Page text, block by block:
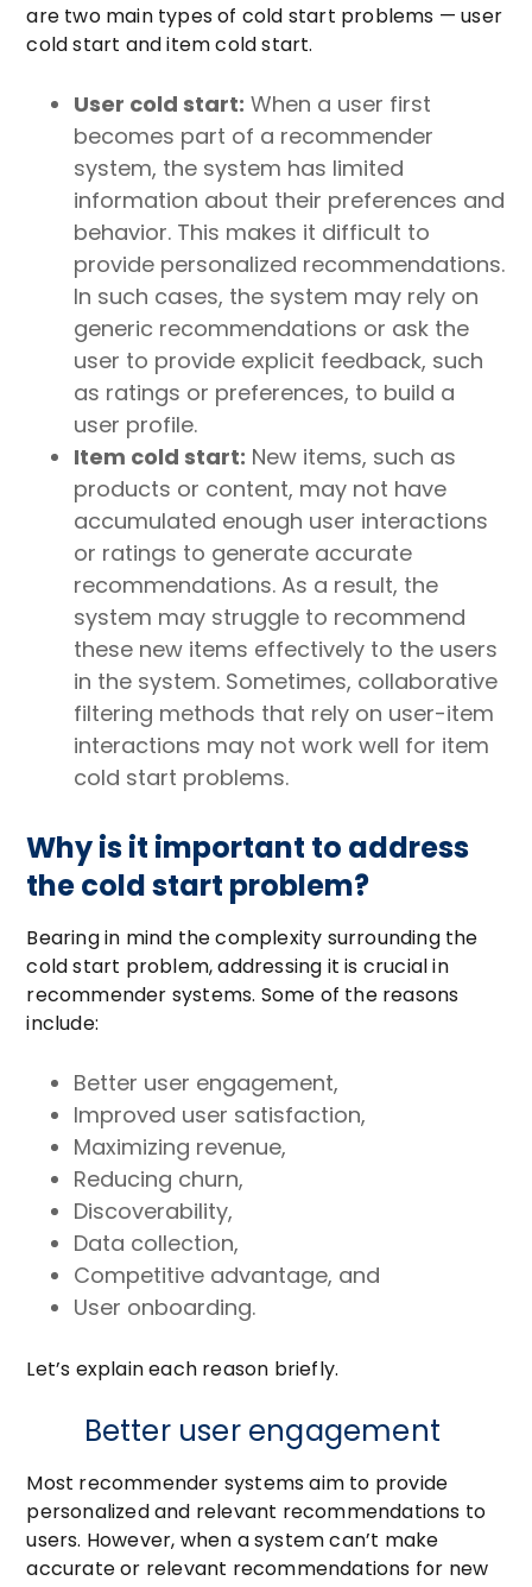
are two main types of cold start problems — user
cold start and item cold start.
User cold start: When a user first
becomes part of a recommender
system, the system has limited
information about their preferences and
behavior. This makes it difficult to
provide personalized recommendations.
In such cases, the system may rely on
generic recommendations or ask the
user to provide explicit feedback, such
as ratings or preferences, to build a
user profile.
Item cold start: New items, such as
products or content, may not have
accumulated enough user interactions
or ratings to generate accurate
recommendations. As a result, the
system may struggle to recommend
these new items effectively to the users
in the system. Sometimes, collaborative
filtering methods that rely on user-item
interactions may not work well for item
cold start problems.
Why is it important to address
the cold start problem?
Bearing in mind the complexity surrounding the
cold start problem, addressing it is crucial in
recommender systems. Some of the reasons
include:
Better user engagement,
Improved user satisfaction,
Maximizing revenue,
Reducing churn,
Discoverability,
Data collection,
Competitive advantage, and
User onboarding.
Let’s explain each reason briefly.
Better user engagement
Most recommender systems aim to provide
personalized and relevant recommendations to
users. However, when a system can’t make
accurate or relevant recommendations for new